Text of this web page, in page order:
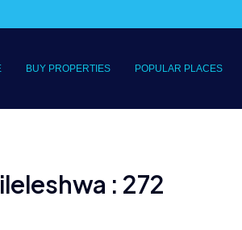
BUY PROPERTIES POPULAR PLACES
: 272